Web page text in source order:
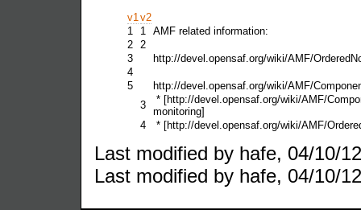
v1 v2
1
1
AMF related information:
2
2
3
http://devel.opensaf.org/wiki/AMF/
4
5
http://devel.opensaf.org/wiki/AMF/
3
* [http://devel.opensaf.org/wiki/AMF/
monitoring]
4
* [http://devel.opensaf.org/wiki/AMF/
Last modified by hafe, 04/10/
Last modified by hafe, 04/10/